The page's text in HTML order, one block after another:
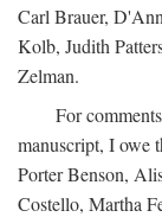
Carl Brauer,
Kolb, Judith
Zelman.
For
manuscript, I owe
Porter Benson,
Costello, Martha